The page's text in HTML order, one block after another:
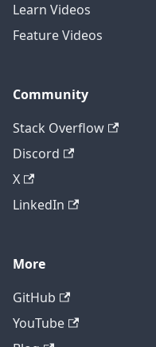
Learn Videos
Feature Videos
Community
Stack Overflow
Discord
X
LinkedIn
More
GitHub
YouTube